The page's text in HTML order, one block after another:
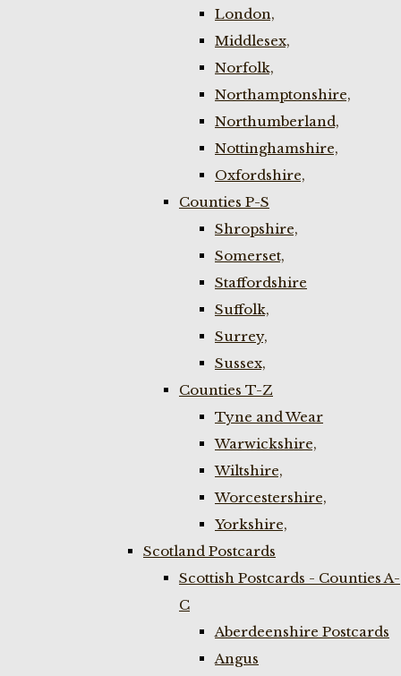
London,
Middlesex,
Norfolk,
Northamptonshire,
Northumberland,
Nottinghamshire,
Oxfordshire,
Counties P-S
Shropshire,
Somerset,
Staffordshire
Suffolk,
Surrey,
Sussex,
Counties T-Z
Tyne and Wear
Warwickshire,
Wiltshire,
Worcestershire,
Yorkshire,
Scotland Postcards
Scottish Postcards - Counties A-
C
Aberdeenshire Postcards
Angus